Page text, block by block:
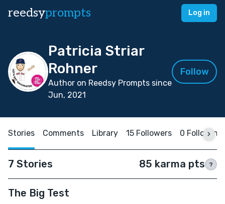
reedsyprompts Log in
Patricia Striar
Rohner
Author on Reedsy Prompts since
Jun, 2021
Follow
Stories Comments Library 15 Followers 0 Following
7 Stories 85 karma pts ?
The Big Test